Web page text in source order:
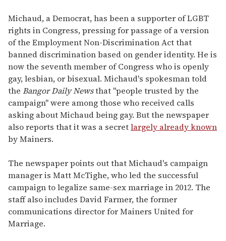
Michaud, a Democrat, has been a supporter of LGBT
rights in Congress, pressing for passage of a version
of the Employment Non-Discrimination Act that
banned discrimination based on gender identity. He is
now the seventh member of Congress who is openly
gay, lesbian, or bisexual. Michaud's spokesman told
the Bangor Daily Newsthat "people trusted by the
campaign" were among those who received calls
asking about Michaud being gay. But the newspaper
also reports that it was a secretlargely already known
by Mainers.
The newspaper points out that Michaud's campaign
manager is Matt McTighe, who led the successful
campaign to legalize same-sex marriage in 2012. The
staff also includes David Farmer, the former
communications director for Mainers United for
Marriage.